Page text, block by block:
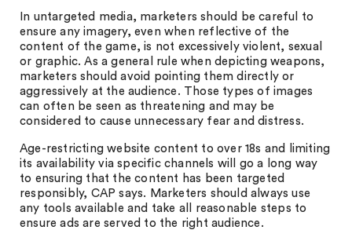
In untargeted media, marketers should be careful to
ensure any imagery, even when reflective of the
content of the game, is not excessively violent, sexual
or graphic. As a general rule when depicting weapons,
marketers should avoid pointing them directly or
aggressively at the audience. Those types of images
can often be seen as threatening and may be
considered to cause unnecessary fear and distress.
Age-restricting website content to over 18s and limiting
its availability via specific channels will go a long way
to ensuring that the content has been targeted
responsibly, CAP says. Marketers should always use
any tools available and take all reasonable steps to
ensure ads are served to the right audience.